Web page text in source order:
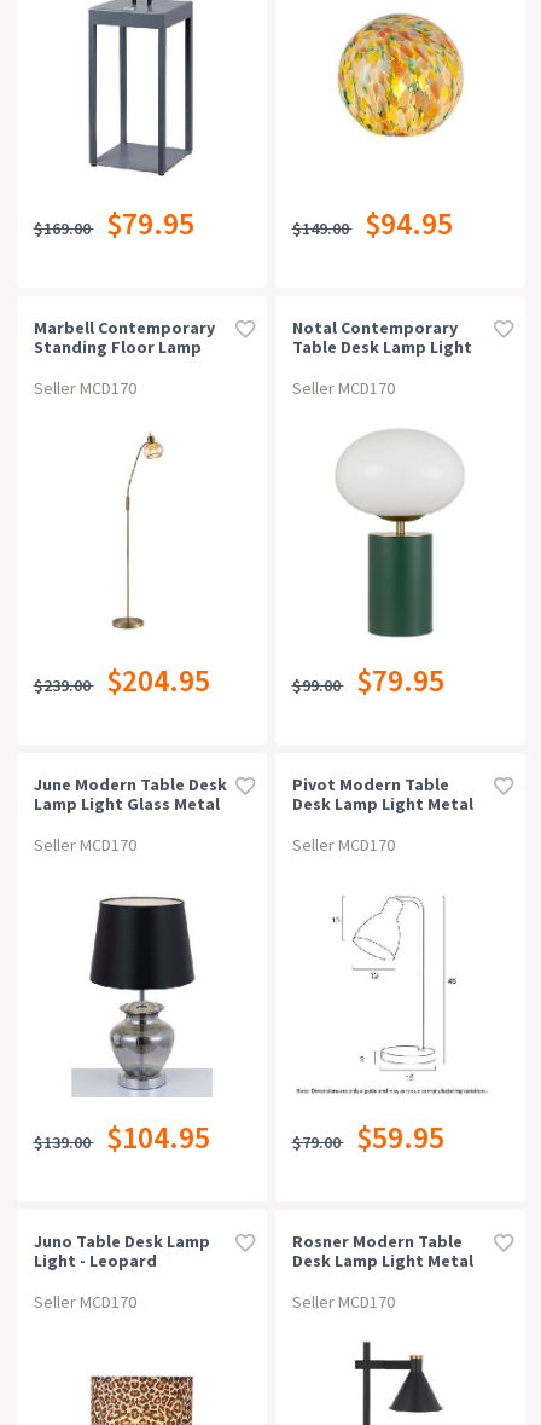
$169.00 $79.95 $149.00 $94.95
Marbell Contemporary
Standing Floor Lamp
Antique Brass Amber
Seller MCD170
$239.00 $204.95
Notal Contemporary
Table Desk Lamp Light
Seller MCD170
$99.00 $79.95
June Modern Table Desk
Lamp Light Glass Metal
Seller MCD170
$139.00 $104.95
Pivot Modern Table
Desk Lamp Light Metal
Seller MCD170
$79.00 $59.95
Juno Table Desk Lamp
Light - Leopard
Seller MCD170
Rosner Modern Table
Desk Lamp Light Metal
Seller MCD170